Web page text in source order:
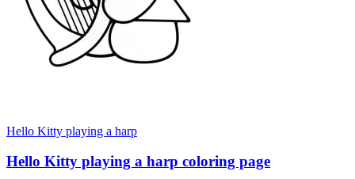
Hello Kitty playing a harp
Hello Kitty playing a harp coloring page